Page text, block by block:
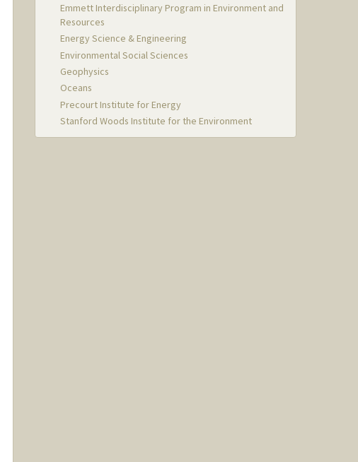
Emmett Interdisciplinary Program in Environment and
Resources
Energy Science & Engineering
Environmental Social Sciences
Geophysics
Oceans
Precourt Institute for Energy
Stanford Woods Institute for the Environment